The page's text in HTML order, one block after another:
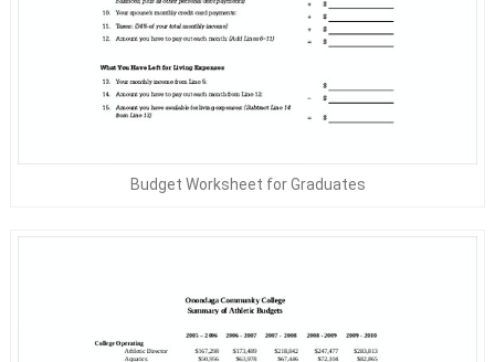
Budget Worksheet for Graduates